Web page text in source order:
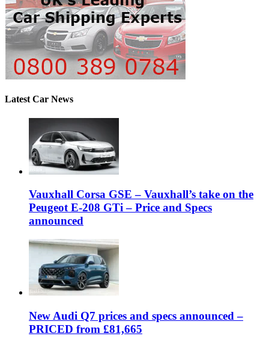
Latest Car News
Vauxhall Corsa GSE – Vauxhall’s take on the
Peugeot E-208 GTi – Price and Specs
announced
New Audi Q7 prices and specs announced –
PRICED from £81,665